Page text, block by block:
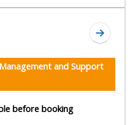
Ir a
and Support
before booking